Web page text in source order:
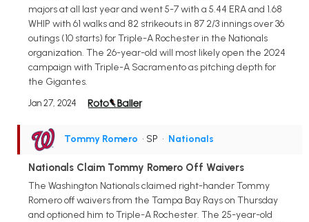
majors at all last year and went 5-7 with a 5.44 ERA and 1.68
WHIP with 61 walks and 82 strikeouts in 87 2/3 innings over 36
outings (10 starts) for Triple-A Rochester in the Nationals
organization. The 26-year-old will most likely open the 2024
campaign with Triple-A Sacramento as pitching depth for
the Gigantes.
Jan 27, 2024
Tommy Romero • SP • Nationals
Nationals Claim Tommy Romero Off Waivers
The Washington Nationals claimed right-hander Tommy
Romero off waivers from the Tampa Bay Rays on Thursday
and optioned him to Triple-A Rochester. The 25-year-old